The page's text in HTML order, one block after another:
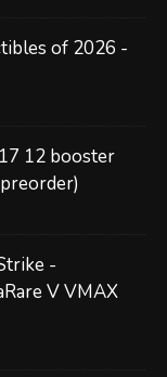
of 2026 -
12 booster
-
V VMAX